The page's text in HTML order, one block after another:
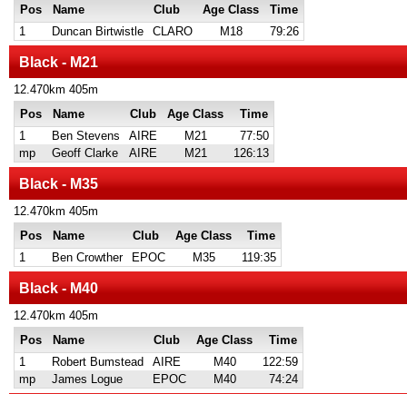
Pos
Name Club Age Class
Time
1
Duncan Birtwistle CLARO M18 79:26
Black - M21
12.470km 405m
Pos
Name Club Age Class
Time
1
Ben Stevens AIRE M21
77:50
mp
Geoff Clarke AIRE M21 126:13
Black - M35
12.470km 405m
Pos
Name Club Age Class
Time
1
Ben Crowther EPOC M35 119:35
Black - M40
12.470km 405m
Pos
Name Club Age Class
Time
1
Robert Bumstead AIRE M40
122:59
mp
James Logue EPOC M40 74:24